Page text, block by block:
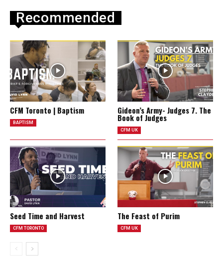
Recommended
CFM Toronto | Baptism
BAPTISM
Gideon’s Army- Judges 7. The
Book of Judges
CFM UK
Seed Time and Harvest
CFM TORONTO
The Feast of Purim
CFM UK